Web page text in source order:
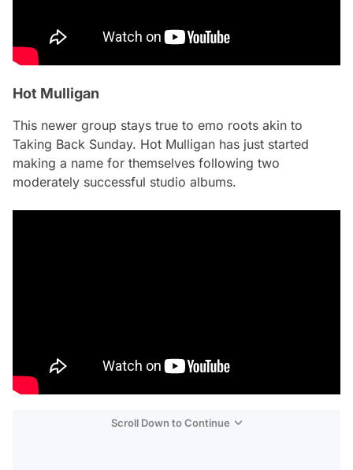
Hot Mulligan
This newer group stays true to emo roots akin to
Taking Back Sunday. Hot Mulligan has just started
making a name for themselves following two
moderately successful studio albums.
Scroll Down to Continue